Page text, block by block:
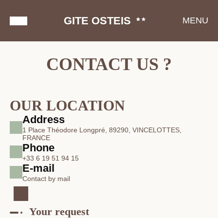
GITE OSTEIS MENU
CONTACT US ?
OUR LOCATION
Address
1 Place Théodore Longpré, 89290, VINCELOTTES,
FRANCE
Phone
+33 6 19 51 94 15
E-mail
Contact by mail
Your request